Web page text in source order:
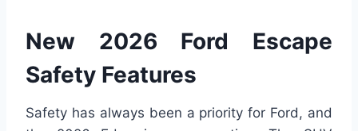
New 2026 Ford Escape
Safety Features
Safety has always been a priority for Ford, and